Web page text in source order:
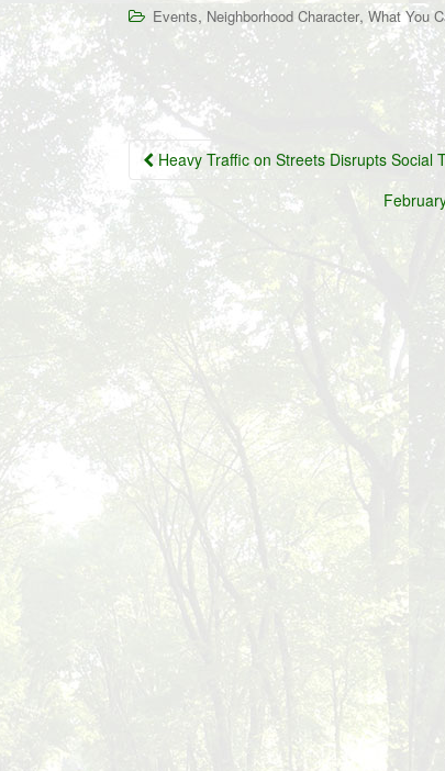
Events, Neighborhood Character,What You
Post
navigation
Heavy Traffic on Streets Disrupts Social